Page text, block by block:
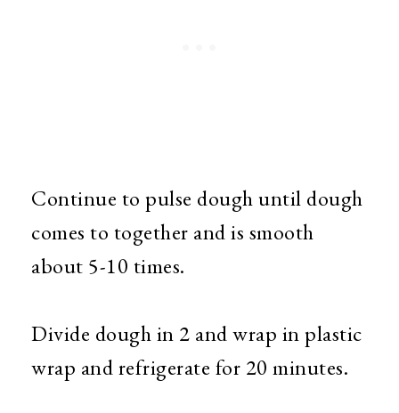
Continue to pulse dough until dough
comes to together and is smooth
about 5-10 times.
Divide dough in 2 and wrap in plastic
wrap and refrigerate for 20 minutes.